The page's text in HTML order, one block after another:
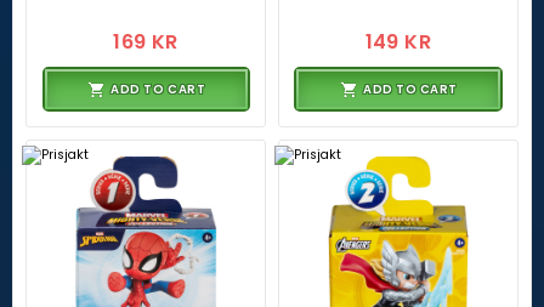
169 KR
ADD TO CART
149 KR
ADD TO CART